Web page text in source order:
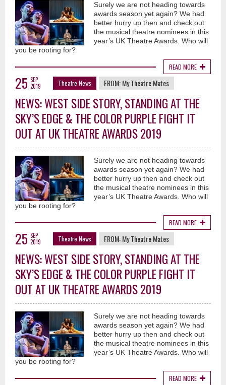
Surely we are not heading towards
awards season yet again? We had
better hurry up then and check out
the musical theatre nominees in this
year’s UK Theatre Awards. Who will
you be rooting for?
READ MORE
25 SEP
2019
Theatre News FROM:My Theatre Mates
NEWS: WEST SIDE STORY, STANDING AT THE
SKY’S EDGE & THE COLOR PURPLE FIGHT IT
OUT AT UK THEATRE AWARDS 2019
Surely we are not heading towards
awards season yet again? We had
better hurry up then and check out
the musical theatre nominees in this
year’s UK Theatre Awards. Who will
you be rooting for?
READ MORE
25 SEP
2019
Theatre News FROM:My Theatre Mates
NEWS: WEST SIDE STORY, STANDING AT THE
SKY’S EDGE & THE COLOR PURPLE FIGHT IT
OUT AT UK THEATRE AWARDS 2019
Surely we are not heading towards
awards season yet again? We had
better hurry up then and check out
the musical theatre nominees in this
year’s UK Theatre Awards. Who will
you be rooting for?
READ MORE